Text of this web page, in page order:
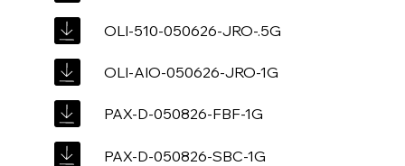
OLI-510-050626-JRO-.5G
OLI-AIO-050626-JRO-1G
PAX-D-050826-FBF-1G
PAX-D-050826-SBC-1G